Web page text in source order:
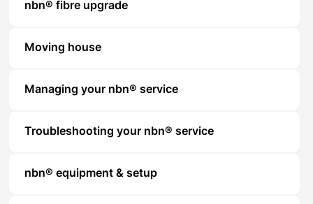
nbn® fibre upgrade
Moving house
Managing your nbn® service
Troubleshooting your nbn® service
nbn® equipment & setup